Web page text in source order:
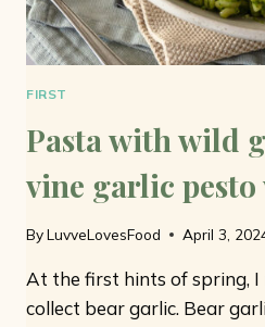
FIRST
Pasta with wild
vine garlic
ByLuvveLovesFood April 3,
At the first hints of spring,
collect bear garlic. Bear